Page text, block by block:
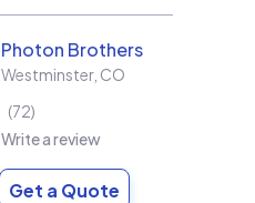
Photon Brothers
Westminster, CO
72
Write a review
Get a Quote